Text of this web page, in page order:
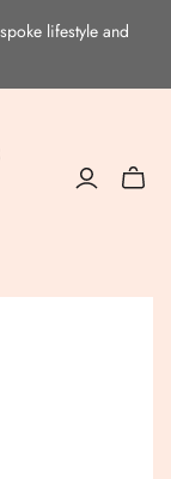
lifestyle and
Toggle